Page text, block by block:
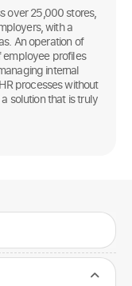
over 25,000 stores,
with a
An operation of
profiles
internal
processes without
solution that is truly